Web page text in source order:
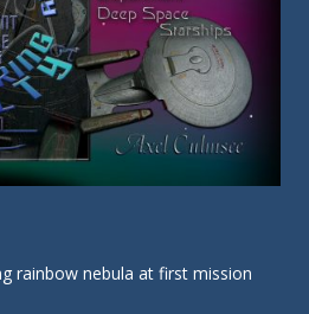
rainbow nebula at first mission